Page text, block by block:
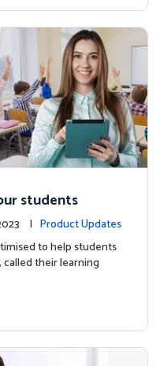
students
2023 | Product Updates
to help students
their learning